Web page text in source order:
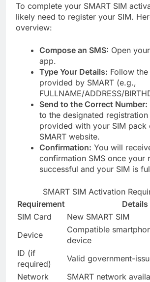
To complete your SMART SIM
likely need to register your SIM.
overview:
Compose an SMS: Open
app.
Type Your Details: Follow
provided by SMART (e.g.,
FULLNAME/ADDRESS/
Send to the Correct Number:
to the designated registration
provided with your SIM pack
SMART website.
Confirmation: You will
confirmation SMS once your
successful and your SIM is
SMART SIM Activation
Requirement
Details
SIM Card
New SMART SIM
Device
Compatible
device
ID (if
required)
Valid government-
Network
SMART network